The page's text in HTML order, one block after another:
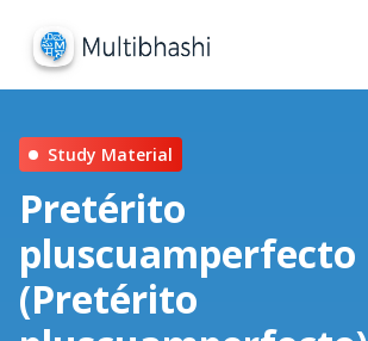
Study Material
Pretérito
pluscuamperfecto
(Pretérito